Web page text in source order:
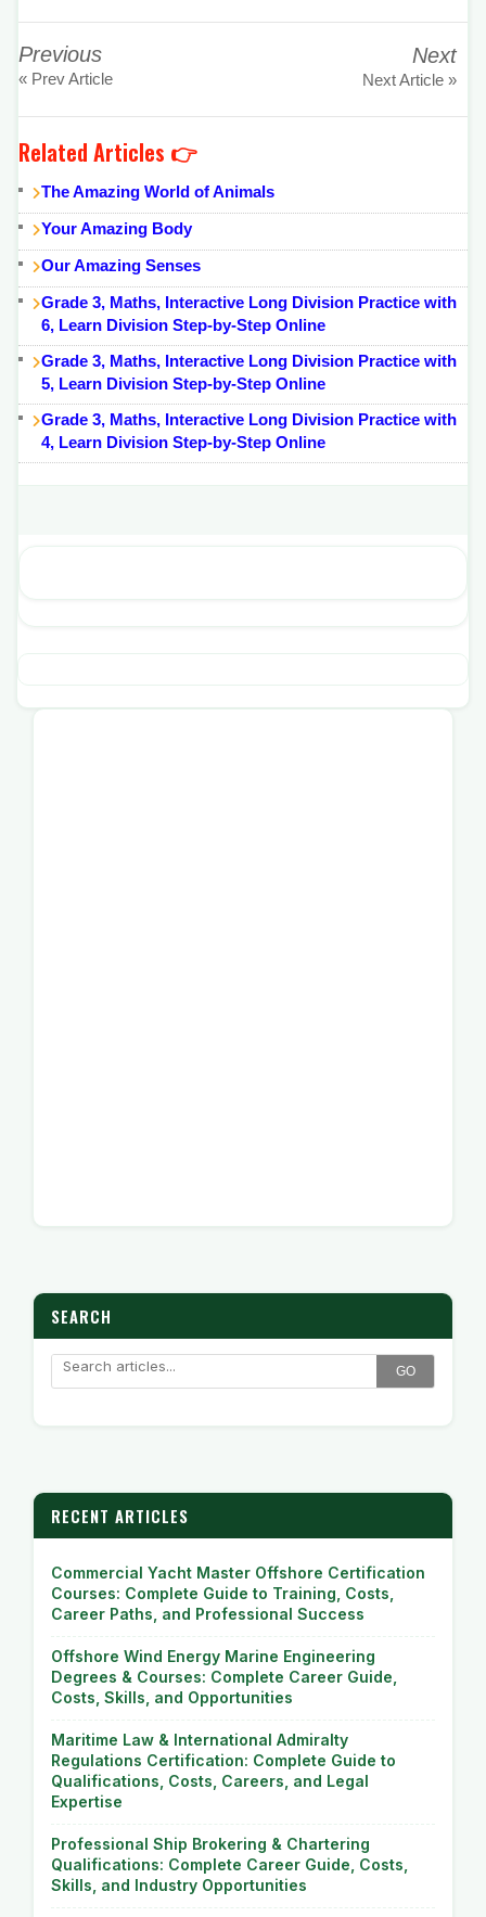
Previous
« Prev Article
Next
Next Article »
Related Articles 👉
The Amazing World of Animals
Your Amazing Body
Our Amazing Senses
Grade 3, Maths, Interactive Long Division Practice with
6, Learn Division Step-by-Step Online
Grade 3, Maths, Interactive Long Division Practice with
5, Learn Division Step-by-Step Online
Grade 3, Maths, Interactive Long Division Practice with
4, Learn Division Step-by-Step Online
SEARCH
GO
RECENT ARTICLES
Commercial Yacht Master Offshore Certification
Courses: Complete Guide to Training, Costs,
Career Paths, and Professional Success
Offshore Wind Energy Marine Engineering
Degrees & Courses: Complete Career Guide,
Costs, Skills, and Opportunities
Maritime Law & International Admiralty
Regulations Certification: Complete Guide to
Qualifications, Costs, Careers, and Legal
Expertise
Professional Ship Brokering & Chartering
Qualifications: Complete Career Guide, Costs,
Skills, and Industry Opportunities